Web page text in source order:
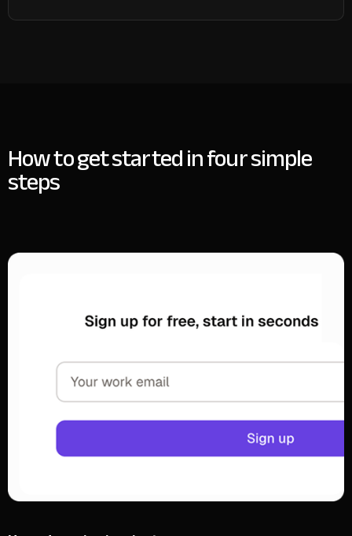
How to get started in four simple
steps